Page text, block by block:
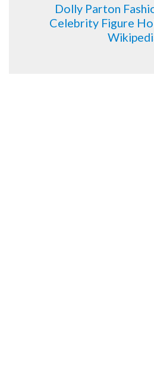
Dolly Parton
Celebrity Figure